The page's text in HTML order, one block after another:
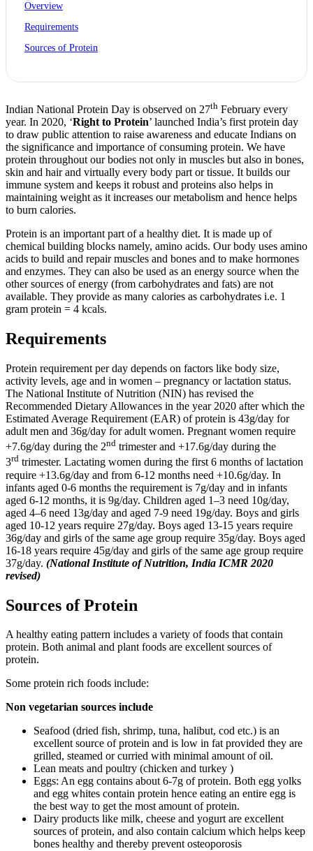
Overview
Requirements
Sources of Protein
Indian National Protein Day is observed on 27th February every
year. In 2020, ‘Right to Protein’ launched India’s first protein day
to draw public attention to raise awareness and educate Indians on
the significance and importance of consuming protein. We have
protein throughout our bodies not only in muscles but also in bones,
skin and hair and virtually every body part or tissue. It builds our
immune system and keeps it robust and proteins also helps in
maintaining weight as it increases our metabolism and hence helps
to burn calories.
Protein is an important part of a healthy diet. It is made up of
chemical building blocks namely, amino acids. Our body uses amino
acids to build and repair muscles and bones and to make hormones
and enzymes. They can also be used as an energy source when the
other sources of energy (from carbohydrates and fats) are not
available. They provide as many calories as carbohydrates i.e. 1
gram protein = 4 kcals.
Requirements
Protein requirement per day depends on factors like body size,
activity levels, age and in women – pregnancy or lactation status.
The National Institute of Nutrition (NIN) has revised the
Recommended Dietary Allowances in the year 2020 after which the
Estimated Average Requirement (EAR) of protein is 43g/day for
adult men and 36g/day for adult women. Pregnant women require
+7.6g/day during the 2nd trimester and +17.6g/day during the
3rd trimester. Lactating women during the first 6 months of lactation
require +13.6g/day and from 6-12 months need +10.6g/day. In
infants aged 0-6 months the requirement is 7g/day and in infants
aged 6-12 months, it is 9g/day. Children aged 1–3 need 10g/day,
aged 4–6 need 13g/day and aged 7-9 need 19g/day. Boys and girls
aged 10-12 years require 27g/day. Boys aged 13-15 years require
36g/day and girls of the same age group require 35g/day. Boys aged
16-18 years require 45g/day and girls of the same age group require
37g/day. (National Institute of Nutrition, India ICMR 2020
revised)
Sources of Protein
A healthy eating pattern includes a variety of foods that contain
protein. Both animal and plant foods are excellent sources of
protein.
Some protein rich foods include:
Non vegetarian sources include
Seafood (dried fish, shrimp, tuna, halibut, cod etc.) is an
excellent source of protein and is low in fat provided they are
grilled, steamed or curried with minimal amount of oil.
Lean meats and poultry (chicken and turkey )
Eggs: An egg contains about 6-7g of protein. Both egg yolks
and egg whites contain protein hence eating an entire egg is
the best way to get the most amount of protein.
Dairy products like milk, cheese and yogurt are excellent
sources of protein, and also contain calcium which helps keep
bones healthy and thereby prevent osteoporosis